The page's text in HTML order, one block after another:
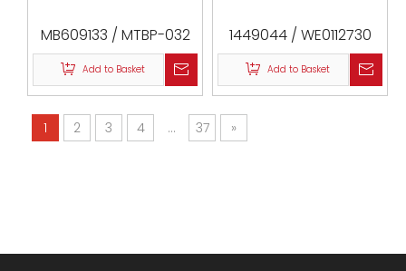
MB609133 / MTBP-032
/ 0487-P15W
Add to Basket
1449044 / WE0112730
/ 0588-UN / VKM84610
Add to Basket
1 2 3 4 ... 37 »